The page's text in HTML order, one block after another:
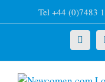
to
Tel +44 (0)7483
X